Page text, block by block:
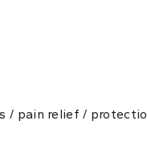
/ pain relief /